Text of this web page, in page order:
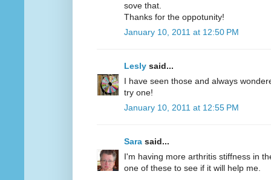
sove that.
Thanks for the oppotunity!
January 10, 2011 at 12:50 PM
Lesly said...
I have seen those and always
try one!
January 10, 2011 at 12:55 PM
Sara said...
I'm having more arthritis stiffness in
one of these to see if it will help me.